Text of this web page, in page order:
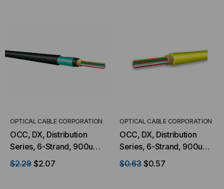
OPTICAL CABLE CORPORATION
OCC, DX, Distribution
Series, 6-Strand, 900um
Tight Buffered, Outdoor
Burial, CST Armored,
$2.29 $2.07
OPTICAL CABLE CORPORATION
OCC, DX, Distribution
Series, 6-Strand, 900um
Tight Buffered,
Indoor/Outdoor, OFNP
$0.63 $0.57